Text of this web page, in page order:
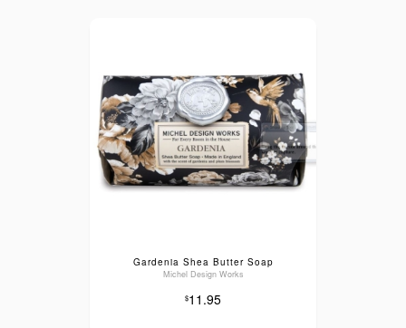
Gardenia Shea Butter Soap
Michel Design Works
$11.95